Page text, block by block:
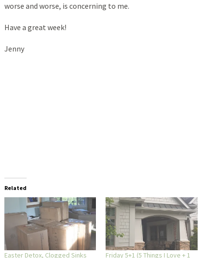
worse and worse, is concerning to me.
Have a great week!
Jenny
Related
Easter Detox, Clogged Sinks Friday 5+1 (5 Things I Love + 1